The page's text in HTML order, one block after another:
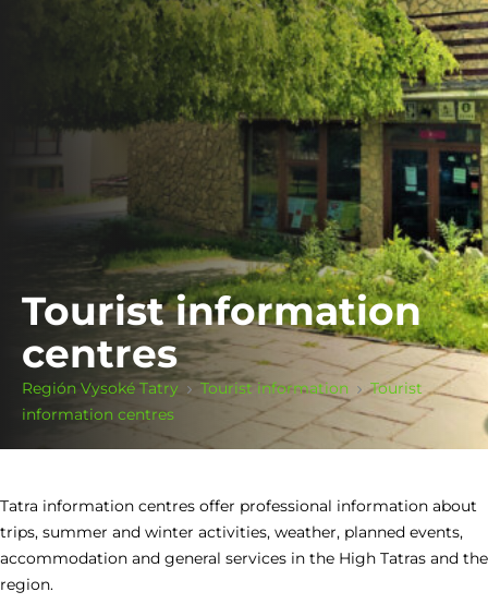
Tourist information
centres
Región Vysoké Tatry Tourist information
Tourist
information centres
Tatra information centres offer professional information about
trips, summer and winter activities, weather, planned events,
accommodation and general services in the High Tatras and the
region.